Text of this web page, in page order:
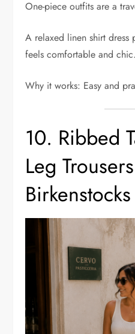
One-piece outfits are a
A relaxed linen shirt dress
feels comfortable and chic.
Why it works: Easy and
10. Ribbed
Leg
Birkenstocks